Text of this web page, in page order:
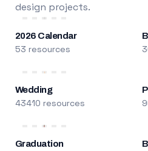
design projects.
2026 Calendar
53 resources
Wedding
43410 resources
Graduation